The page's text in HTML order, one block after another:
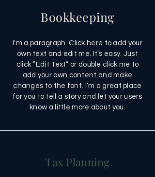
Bookkeeping
I'm a paragraph. Click here to add your
own text and edit me. It’s easy. Just
click “Edit Text” or double click me to
add your own content and make
changes to the font. I’m a great place
for you to tell a story and let your users
know a little more about you.
Tax Planning